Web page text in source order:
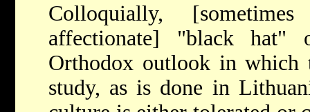
Colloquially,
affectionate] "black hat"
Orthodox outlook in
study, as is done in